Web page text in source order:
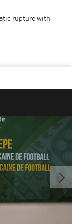
rupture with